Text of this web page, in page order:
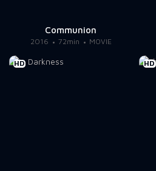
Communion
2016 72min MOVIE
HD HD